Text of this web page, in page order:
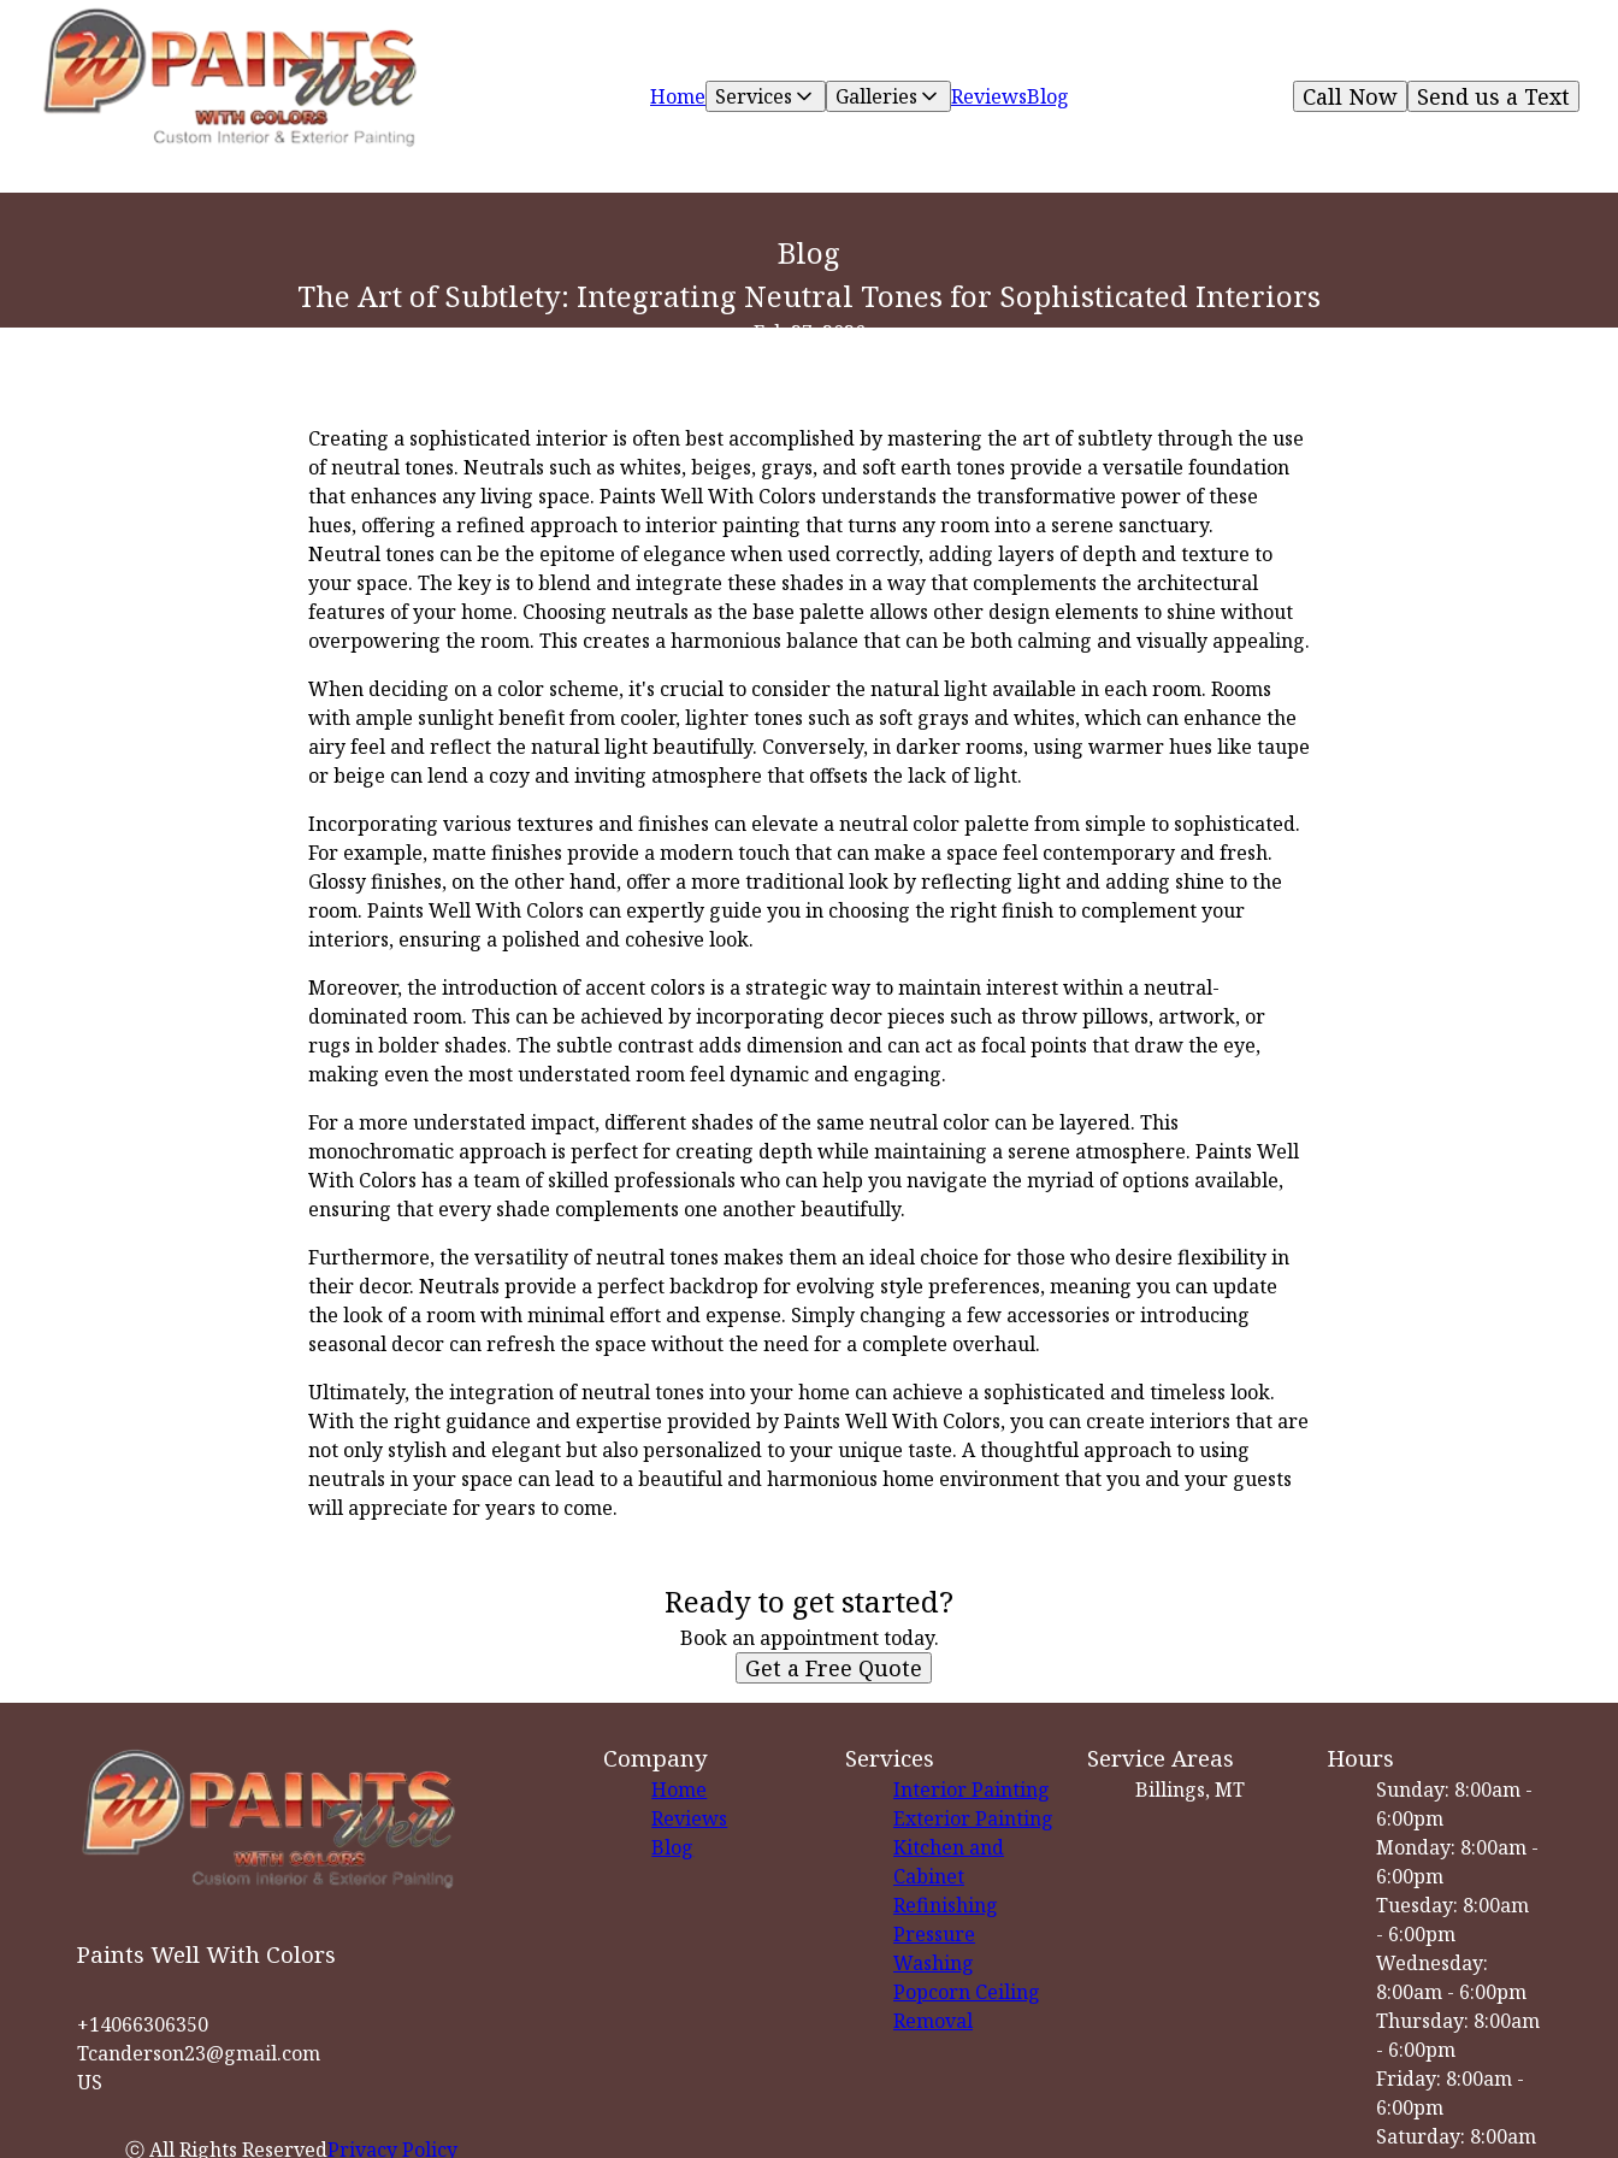
Home Services Galleries ReviewsBlog Send us a Text
Call Now
Blog
The Art of Subtlety: Integrating Neutral Tones for Sophisticated Interiors
Feb 27, 2026
Creating a sophisticated interior is often best accomplished by mastering the art of subtlety through the use
of neutral tones. Neutrals such as whites, beiges, grays, and soft earth tones provide a versatile foundation
that enhances any living space. Paints Well With Colors understands the transformative power of these
hues, offering a refined approach to interior painting that turns any room into a serene sanctuary.
Neutral tones can be the epitome of elegance when used correctly, adding layers of depth and texture to
your space. The key is to blend and integrate these shades in a way that complements the architectural
features of your home. Choosing neutrals as the base palette allows other design elements to shine without
overpowering the room. This creates a harmonious balance that can be both calming and visually appealing.
When deciding on a color scheme, it's crucial to consider the natural light available in each room. Rooms
with ample sunlight benefit from cooler, lighter tones such as soft grays and whites, which can enhance the
airy feel and reflect the natural light beautifully. Conversely, in darker rooms, using warmer hues like taupe
or beige can lend a cozy and inviting atmosphere that offsets the lack of light.
Incorporating various textures and finishes can elevate a neutral color palette from simple to sophisticated.
For example, matte finishes provide a modern touch that can make a space feel contemporary and fresh.
Glossy finishes, on the other hand, offer a more traditional look by reflecting light and adding shine to the
room. Paints Well With Colors can expertly guide you in choosing the right finish to complement your
interiors, ensuring a polished and cohesive look.
Moreover, the introduction of accent colors is a strategic way to maintain interest within a neutral-
dominated room. This can be achieved by incorporating decor pieces such as throw pillows, artwork, or
rugs in bolder shades. The subtle contrast adds dimension and can act as focal points that draw the eye,
making even the most understated room feel dynamic and engaging.
For a more understated impact, different shades of the same neutral color can be layered. This
monochromatic approach is perfect for creating depth while maintaining a serene atmosphere. Paints Well
With Colors has a team of skilled professionals who can help you navigate the myriad of options available,
ensuring that every shade complements one another beautifully.
Furthermore, the versatility of neutral tones makes them an ideal choice for those who desire flexibility in
their decor. Neutrals provide a perfect backdrop for evolving style preferences, meaning you can update
the look of a room with minimal effort and expense. Simply changing a few accessories or introducing
seasonal decor can refresh the space without the need for a complete overhaul.
Ultimately, the integration of neutral tones into your home can achieve a sophisticated and timeless look.
With the right guidance and expertise provided by Paints Well With Colors, you can create interiors that are
not only stylish and elegant but also personalized to your unique taste. A thoughtful approach to using
neutrals in your space can lead to a beautiful and harmonious home environment that you and your guests
will appreciate for years to come.
Ready to get started?
Book an appointment today.
Get a Free Quote
Paints Well With Colors
+14066306350
Tcanderson23@gmail.com
US
ⓒ All Rights ReservedPrivacy Policy
Company
Home
Reviews
Blog
Services
Interior Painting
Exterior Painting
Kitchen and
Cabinet
Refinishing
Pressure
Washing
Popcorn Ceiling
Removal
Service Areas
Billings, MT
Hours
Sunday: 8:00am -
6:00pm
Monday: 8:00am -
6:00pm
Tuesday: 8:00am
- 6:00pm
Wednesday:
8:00am - 6:00pm
Thursday: 8:00am
- 6:00pm
Friday: 8:00am -
6:00pm
Saturday: 8:00am